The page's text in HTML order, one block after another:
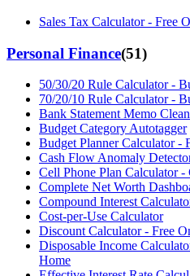
Sales Tax Calculator - Free
Personal Finance(51)
50/30/20 Rule Calculator -
70/20/10 Rule Calculator -
Bank Statement Memo
Budget Category Autotagger
Budget Planner Calculator -
Cash Flow Anomaly
Cell Phone Plan Calculator
Complete Net Worth
Compound Interest
Cost-per-Use Calculator
Discount Calculator - Free
Disposable Income
Home